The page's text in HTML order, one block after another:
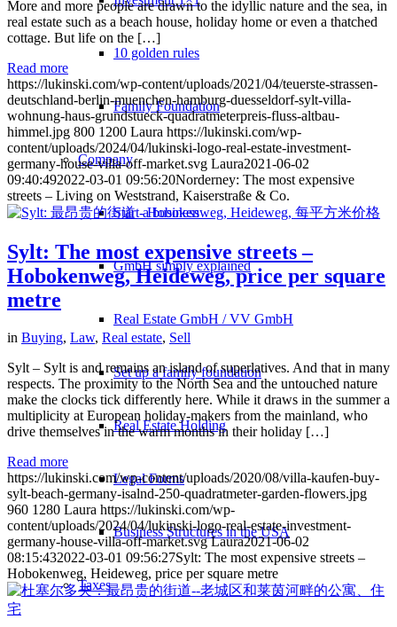
10 golden rules
Family Foundation
Company
Start a business
GmbH simply explained
Real Estate GmbH / VV GmbH
Set up a family foundation
Real Estate Holding
Legal Forms
Business Structures in the USA
Taxes
More and more people are drawn to the idyllic nature and the sea, in
real estate such as a beach house, holiday home or even a thatched
cottage. But life on the […]
Read more
https://lukinski.com/wp-content/uploads/2021/04/teuerste-strassen-
deutschland-berlin-muenchen-hamburg-duesseldorf-sylt-villa-
wohnung-haus-grundstueck-quadratmeterpreis-fluss-altbau-
himmel.jpg 800 1200 Laura https://lukinski.com/wp-
content/uploads/2024/04/lukinski-logo-real-estate-investment-
germany-house-villa-off-market.svg Laura2021-06-02
09:40:492022-03-01 09:56:20Norderney: The most expensive
streets – Living on Weststrand, Kaiserstraße & Co.
Sylt: The most expensive streets –
Hobokenweg, Heideweg, price per square
metre
in Buying, Law, Real estate, Sell
Sylt – Sylt is and remains an island of superlatives. And that in many
respects. The proximity to the North Sea and the untouched nature
make the clocks tick differently here. While it draws in the summer a
multiplicity at European holiday-makers from the mainland, who
drive themselves in the warm months in their holiday […]
Read more
https://lukinski.com/wp-content/uploads/2020/08/villa-kaufen-buy-
sylt-beach-germany-isalnd-250-quadratmeter-garden-flowers.jpg
960 1280 Laura https://lukinski.com/wp-
content/uploads/2024/04/lukinski-logo-real-estate-investment-
germany-house-villa-off-market.svg Laura2021-06-02
08:15:432022-03-01 09:56:27Sylt: The most expensive streets –
Hobokenweg, Heideweg, price per square metre